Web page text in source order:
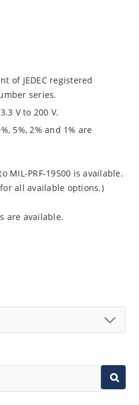
of JEDEC registered
series.
V to 200 V.
5%, 2% and 1% are
MIL-PRF-19500 is available.
all available options.)
are available.